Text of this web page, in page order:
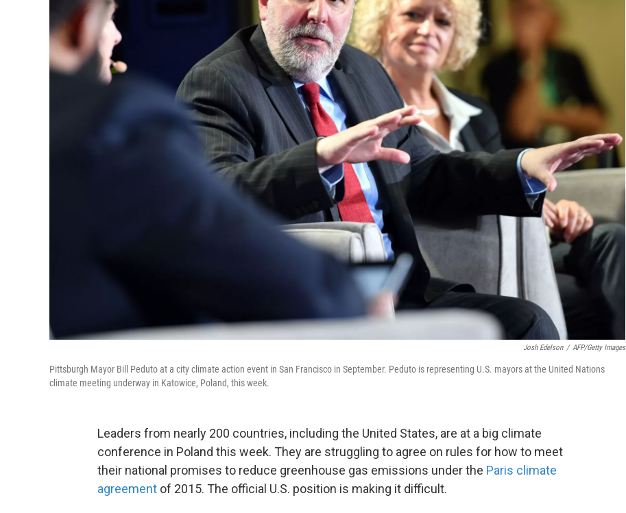
Josh Edelson / AFP/Getty Images
Pittsburgh Mayor Bill Peduto at a city climate action event in San Francisco in September. Peduto is representing U.S. mayors at the United Nations
climate meeting underway in Katowice, Poland, this week.
Leaders from nearly 200 countries, including the United States, are at a big climate
conference in Poland this week. They are struggling to agree on rules for how to meet
their national promises to reduce greenhouse gas emissions under the Paris climate
agreement of 2015. The official U.S. position is making it difficult.